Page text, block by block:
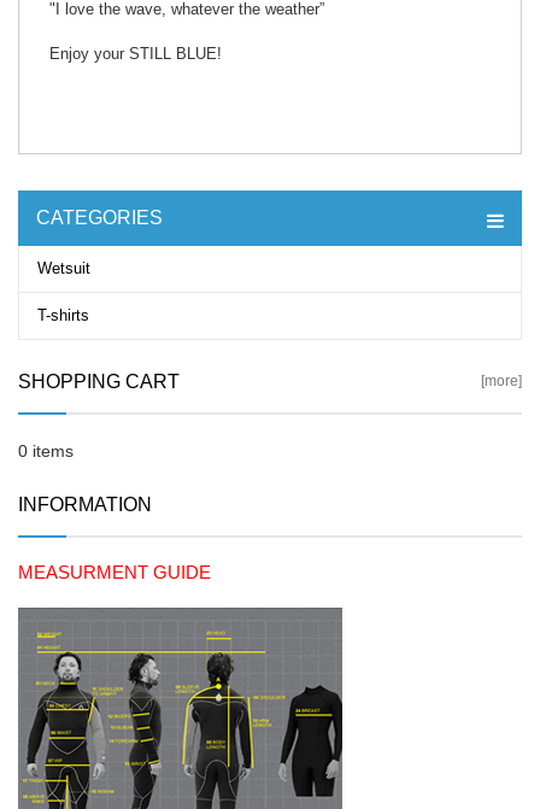
"I love the wave, whatever the weather”
Enjoy your STILL BLUE!
CATEGORIES
Wetsuit
T-shirts
SHOPPING CART [more]
0 items
INFORMATION
MEASURMENT GUIDE